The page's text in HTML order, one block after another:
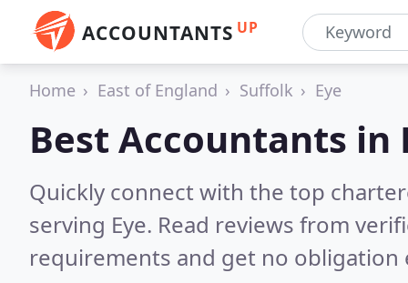
ACCOUNTANTS UP
Home East of England Suffolk Eye
Best Accountants in
Quickly connect with the top
serving Eye. Read reviews from
requirements and get no obligation